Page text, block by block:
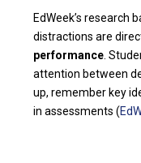
EdWeek’s research
distractions are
performance .
attention between
up, remember key
in assessments (